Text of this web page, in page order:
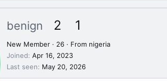
benign 2 1
New Member · 26 · From nigeria
Joined Apr 16, 2023
Last seen
May 20, 2026